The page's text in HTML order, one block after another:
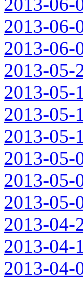
2013-06-
2013-06-
2013-06-
2013-05-
2013-05-
2013-05-
2013-05-
2013-05-
2013-05-
2013-05-
2013-04-
2013-04-
2013-04-